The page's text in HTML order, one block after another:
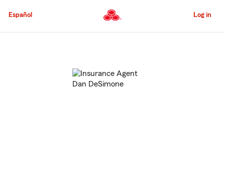
to
Content
Español Log in